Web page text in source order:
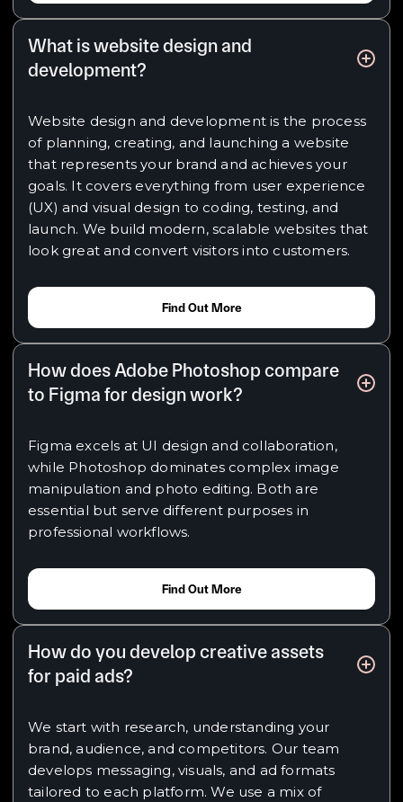
What is website design and
development?
Website design and development is the process
of planning, creating, and launching a website
that represents your brand and achieves your
goals. It covers everything from user experience
(UX) and visual design to coding, testing, and
launch. We build modern, scalable websites that
look great and convert visitors into customers.
Find Out More
How does Adobe Photoshop compare
to Figma for design work?
Figma excels at UI design and collaboration,
while Photoshop dominates complex image
manipulation and photo editing. Both are
essential but serve different purposes in
professional workflows.
Find Out More
How do you develop creative assets
for paid ads?
We start with research, understanding your
brand, audience, and competitors. Our team
develops messaging, visuals, and ad formats
tailored to each platform. We use a mix of